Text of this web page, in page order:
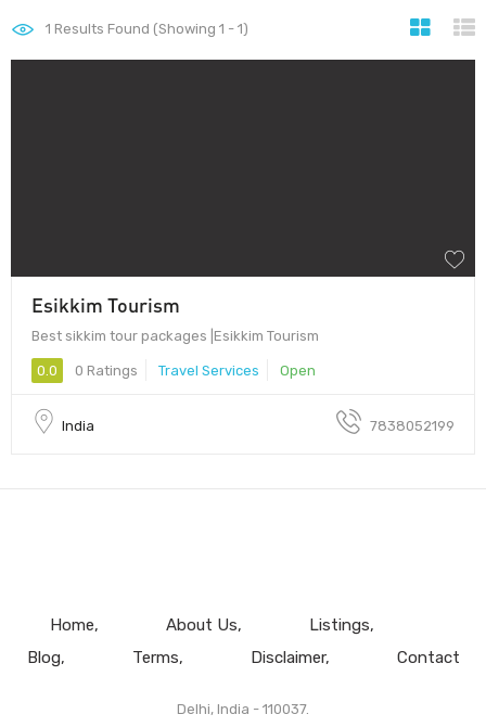
1 Results Found (Showing 1 - 1)
Esikkim Tourism
Best sikkim tour packages |Esikkim Tourism
0.0 0 Ratings Travel Services Open
India 7838052199
Home About Us
Listings
Blog
Terms Disclaimer Contact
Delhi, India - 110037.